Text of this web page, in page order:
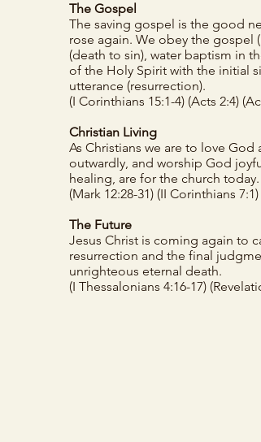
The Gospel
The saving gospel is the good
rose again. We obey the gospel
(death to sin), water baptism in
of the Holy Spirit with the initial
utterance (resurrection).
(I Corinthians 15:1-4) (Acts 2:4)
Christian Living
As Christians we are to love
outwardly, and worship God
healing, are for the church today.
(Mark 12:28-31) (II Corinthians 7:1)
The Future
Jesus Christ is coming again to
resurrection and the final
unrighteous eternal death.
(I Thessalonians 4:16-17)